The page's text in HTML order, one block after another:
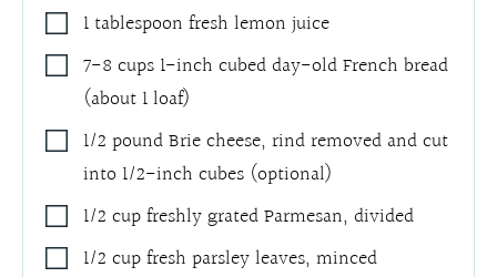
1tablespoon fresh lemon juice
7-8 cups1-inch cubed day-old French bread
(about 1 loaf)
1/2 poundBrie cheese,rind removed and cut
into 1/2-inch cubes (optional)
1/2 cupfreshly grated Parmesan, divided
1/2 cupfresh parsley leaves,minced